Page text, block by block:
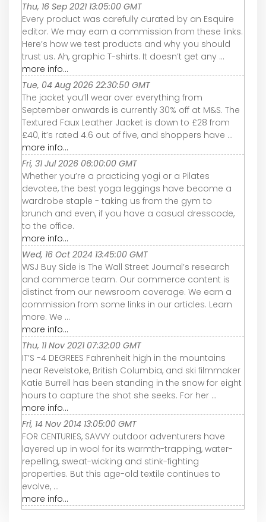
Thu, 16 Sep 2021 13:05:00 GMT
Every product was carefully curated by an Esquire
editor. We may earn a commission from these links.
Here’s how we test products and why you should
trust us. Ah, graphic T-shirts. It doesn’t get any ...
more info...
Tue, 04 Aug 2026 22:30:50 GMT
The jacket you’ll wear over everything from
September onwards is currently 30% off at M&S. The
Textured Faux Leather Jacket is down to £28 from
£40, it’s rated 4.6 out of five, and shoppers have ...
more info...
Fri, 31 Jul 2026 06:00:00 GMT
Whether you’re a practicing yogi or a Pilates
devotee, the best yoga leggings have become a
wardrobe staple - taking us from the gym to
brunch and even, if you have a casual dresscode,
to the office.
more info...
Wed, 16 Oct 2024 13:45:00 GMT
WSJ Buy Side is The Wall Street Journal’s research
and commerce team. Our commerce content is
distinct from our newsroom coverage. We earn a
commission from some links in our articles. Learn
more. We ...
more info...
Thu, 11 Nov 2021 07:32:00 GMT
IT’S -4 DEGREES Fahrenheit high in the mountains
near Revelstoke, British Columbia, and ski filmmaker
Katie Burrell has been standing in the snow for eight
hours to capture the shot she seeks. For her ...
more info...
Fri, 14 Nov 2014 13:05:00 GMT
FOR CENTURIES, SAVVY outdoor adventurers have
layered up in wool for its warmth-trapping, water-
repelling, sweat-wicking and stink-fighting
properties. But this age-old textile continues to
evolve, ...
more info...